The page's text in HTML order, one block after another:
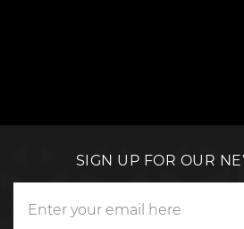
SIGN UP FOR OUR